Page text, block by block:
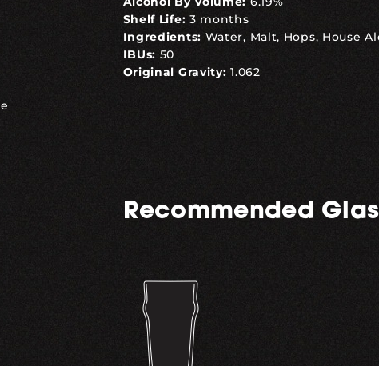
Shelf Life: 3 months
Ingredients: Water, Malt, Hops, House
IBUs: 50
Original Gravity: 1.062
Recommended